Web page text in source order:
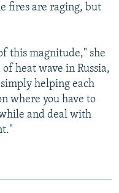
fires are raging, but
this magnitude," she
heat wave in Russia,
helping each
where you have to
and deal with